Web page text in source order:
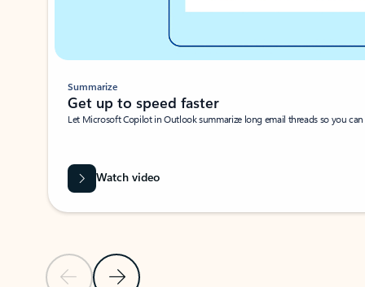
Previous SlideNext Slide
Summarize
Get up to speed faster ​
Let Microsoft Copilot in Outlook summarize long email threads so you
Watch video